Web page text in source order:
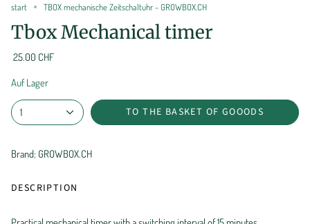
start TBOX mechanische Zeitschaltuhr - GROWBOX.CH
Tbox Mechanical timer
25.00 CHF
Auf Lager
1 TO THE BASKET OF GOOODS
Brand: GROWBOX.CH
DESCRIPTION